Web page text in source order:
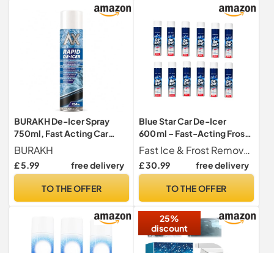
BURAKH De-Icer Spray
750ml, Fast Acting Car
Windscreen & Window
Deicer, Ice Frost & Snow
Remover for Mirrors, Rapid
Cars Vans & Taxis
BURAKH
£ 5.99 free delivery
TO THE OFFER
Blue Star Car De-Icer
600 ml – Fast-Acting Frost
& Ice Spray, Works to
-20°C, Pack of 12, Winter
Windshield & Vehicle
Fast Ice & Frost Removal Quickly eliminates frost, ice, and light snow from windshields, mirrors, windows, and locks, helping you get on the road faster and safer.
£ 30.99 free delivery
TO THE OFFER
25%
discount